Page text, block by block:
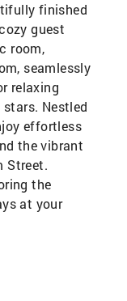
finished
guest
room,
seamlessly
relaxing
Nestled
effortless
the vibrant
Street.
the
at your